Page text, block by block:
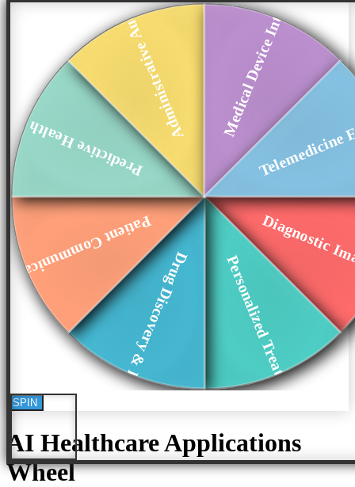
Diagnostic
Personalized Treat...
Drug Discovery & D...
Patient Communicat...
Predictive Health ...
Administrative Aut... Medical Device Int...
SPIN
AI Healthcare Applications
Wheel